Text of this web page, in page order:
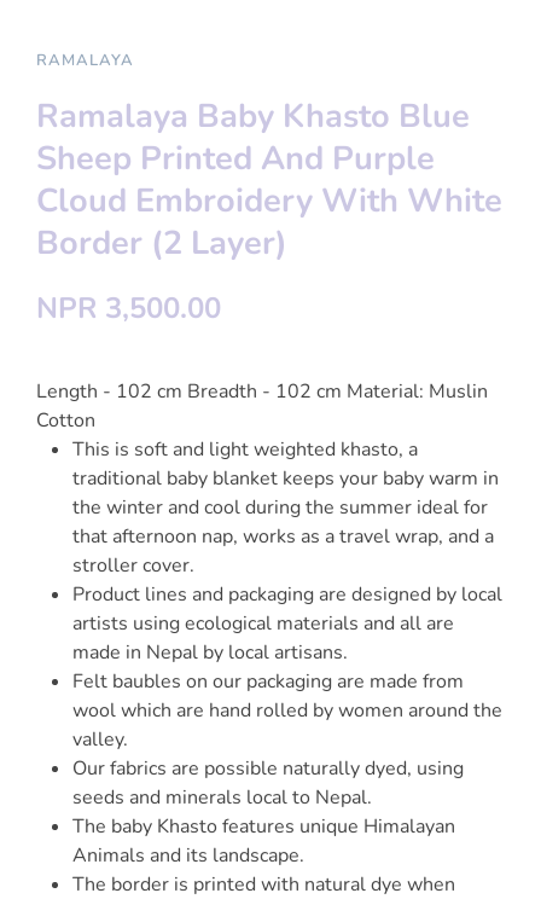
RAMALAYA
Ramalaya Baby Khasto Blue
Sheep Printed And Purple
Cloud Embroidery With White
Border (2 Layer)
NPR 3,500.00
Length - 102 cm Breadth - 102 cm Material: Muslin
Cotton
This is soft and light weighted khasto, a
traditional baby blanket keeps your baby warm in
the winter and cool during the summer ideal for
that afternoon nap, works as a travel wrap, and a
stroller cover.
Product lines and packaging are designed by local
artists using ecological materials and all are
made in Nepal by local artisans.
Felt baubles on our packaging are made from
wool which are hand rolled by women around the
valley.
Our fabrics are possible naturally dyed, using
seeds and minerals local to Nepal.
The baby Khasto features unique Himalayan
Animals and its landscape.
The border is printed with natural dye when